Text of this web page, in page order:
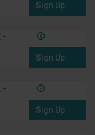
Sign Up
-
Sign Up
-
Sign Up